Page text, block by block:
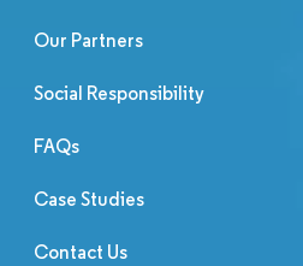
Our Partners
Social Responsibility
FAQs
Case Studies
Contact Us